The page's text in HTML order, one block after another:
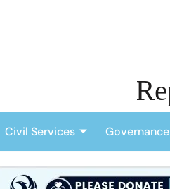
Civil Services Governance